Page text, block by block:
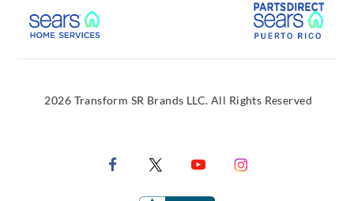
External Link
2026 Transform SR Brands LLC. All Rights Reserved